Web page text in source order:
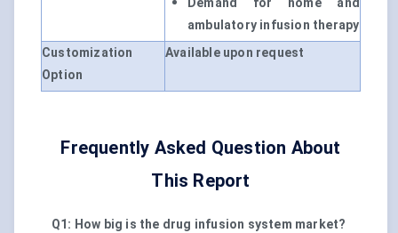
Demand for home and
ambulatory infusion therapy
Customization
Option
Available upon request
Frequently Asked Question About
This Report
Q1: How big is the drug infusion system market?